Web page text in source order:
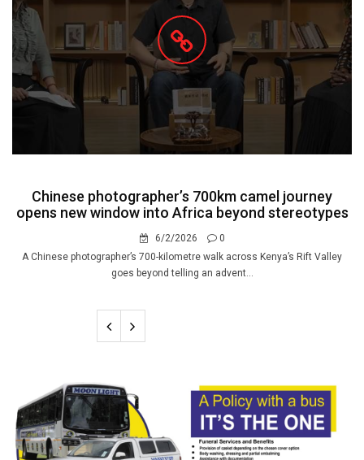
Chinese photographer’s 700km camel journey
opens new window into Africa beyond stereotypes
6/2/2026
0
A Chinese photographer’s 700-kilometre walk across Kenya’s Rift Valley
goes beyond telling an advent...